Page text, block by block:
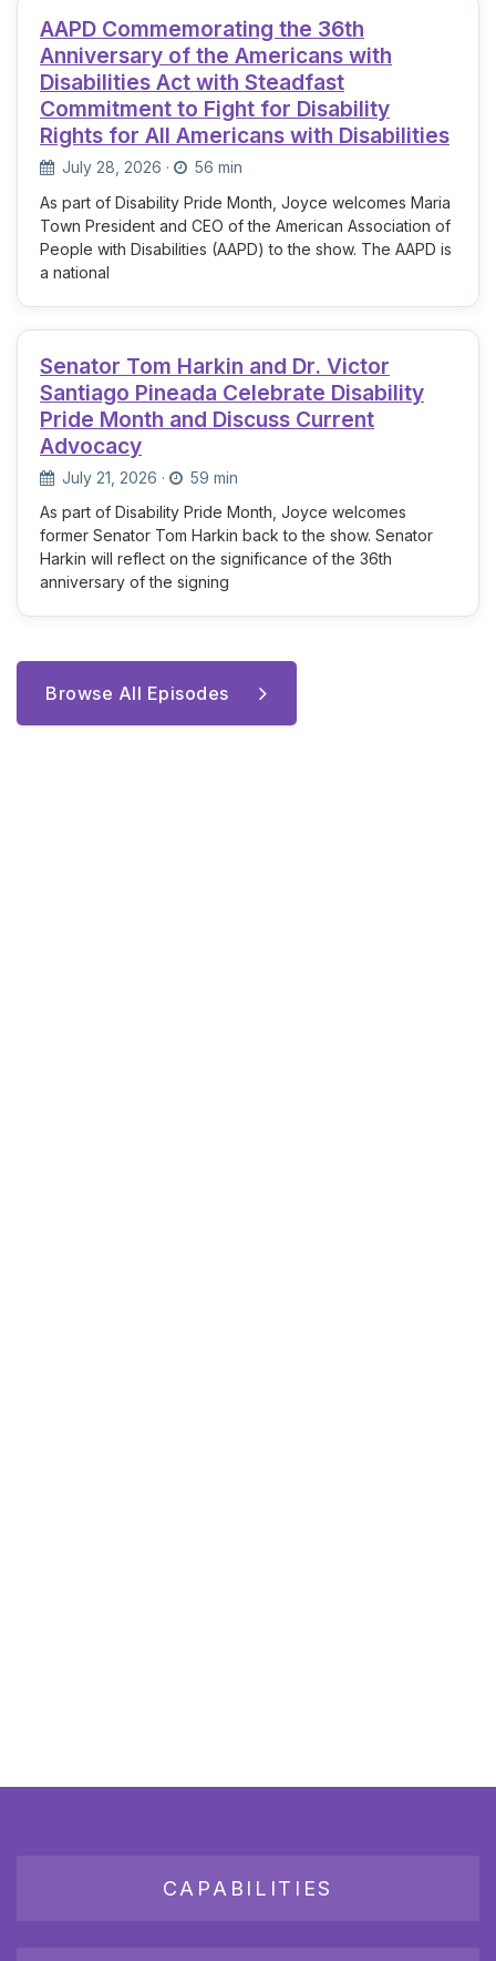
AAPD Commemorating the 36th
Anniversary of the Americans with
Disabilities Act with Steadfast
Commitment to Fight for Disability
Rights for All Americans with Disabilities
July 28, 2026 ·
56 min
As part of Disability Pride Month, Joyce welcomes Maria
Town President and CEO of the American Association of
People with Disabilities (AAPD) to the show. The AAPD is
a national
Senator Tom Harkin and Dr. Victor
Santiago Pineada Celebrate Disability
Pride Month and Discuss Current
Advocacy
July 21, 2026 ·
59 min
As part of Disability Pride Month, Joyce welcomes
former Senator Tom Harkin back to the show. Senator
Harkin will reflect on the significance of the 36th
anniversary of the signing
Browse All Episodes
CAPABILITIES